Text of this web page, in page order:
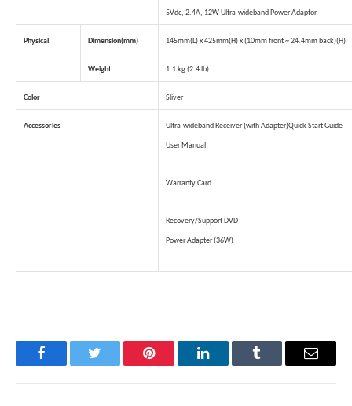
5Vdc, 2.4A, 12W Ultra-wideband Power Adaptor
Physical Dimension(mm) 145mm(L) x 425mm(H) x (10mm front ~ 24.4mm back)(H)
Weight 1.1 kg (2.4 lb)
Color Sliver
Accessories Ultra-wideband Receiver (with Adapter)Quick Start Guide
User Manual
Warranty Card
Recovery/Support DVD
Power Adapter (36W)
FacebookTwitter Pinterest LinkedInTumblr Email